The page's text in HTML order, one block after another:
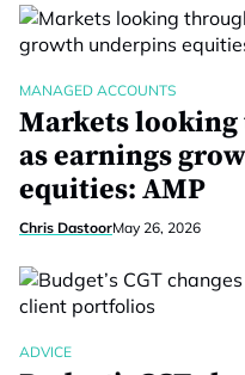
MANAGED ACCOUNTS
Markets
as earnings
equities: AMP
Chris DastoorMay 26, 2026
ADVICE